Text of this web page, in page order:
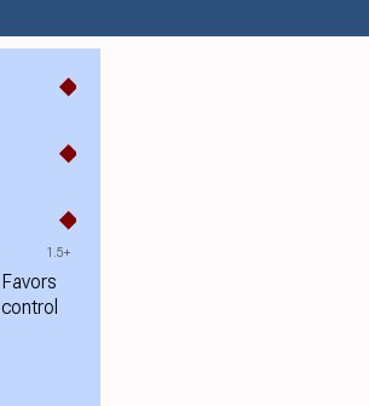
1.5+
Favors
control